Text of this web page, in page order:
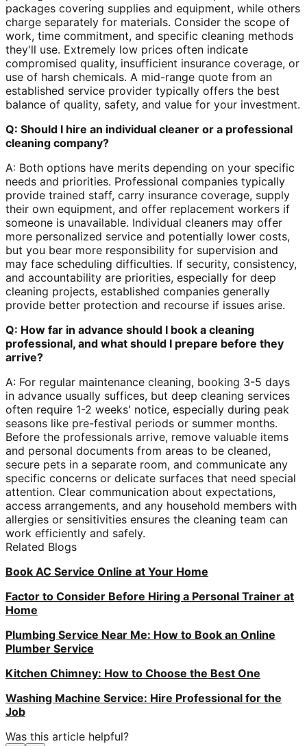
packages covering supplies and equipment, while others
charge separately for materials. Consider the scope of
work, time commitment, and specific cleaning methods
they'll use. Extremely low prices often indicate
compromised quality, insufficient insurance coverage, or
use of harsh chemicals. A mid-range quote from an
established service provider typically offers the best
balance of quality, safety, and value for your investment.
Q: Should I hire an individual cleaner or a professional
cleaning company?
A: Both options have merits depending on your specific
needs and priorities. Professional companies typically
provide trained staff, carry insurance coverage, supply
their own equipment, and offer replacement workers if
someone is unavailable. Individual cleaners may offer
more personalized service and potentially lower costs,
but you bear more responsibility for supervision and
may face scheduling difficulties. If security, consistency,
and accountability are priorities, especially for deep
cleaning projects, established companies generally
provide better protection and recourse if issues arise.
Q: How far in advance should I book a cleaning
professional, and what should I prepare before they
arrive?
A: For regular maintenance cleaning, booking 3-5 days
in advance usually suffices, but deep cleaning services
often require 1-2 weeks' notice, especially during peak
seasons like pre-festival periods or summer months.
Before the professionals arrive, remove valuable items
and personal documents from areas to be cleaned,
secure pets in a separate room, and communicate any
specific concerns or delicate surfaces that need special
attention. Clear communication about expectations,
access arrangements, and any household members with
allergies or sensitivities ensures the cleaning team can
work efficiently and safely.
Related Blogs
Book AC Service Online at Your Home
Factor to Consider Before Hiring a Personal Trainer at
Home
Plumbing Service Near Me: How to Book an Online
Plumber Service
Kitchen Chimney: How to Choose the Best One
Washing Machine Service: Hire Professional for the
Job
Was this article helpful?